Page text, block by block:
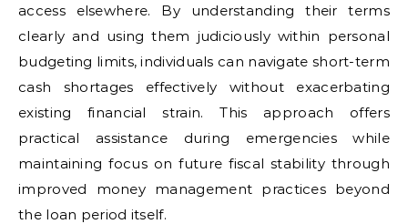
access elsewhere. By understanding their terms
clearly and using them judiciously within personal
budgeting limits, individuals can navigate short-term
cash shortages effectively without exacerbating
existing financial strain. This approach offers
practical assistance during emergencies while
maintaining focus on future fiscal stability through
improved money management practices beyond
the loan period itself.